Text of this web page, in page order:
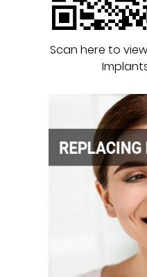
Scan here to